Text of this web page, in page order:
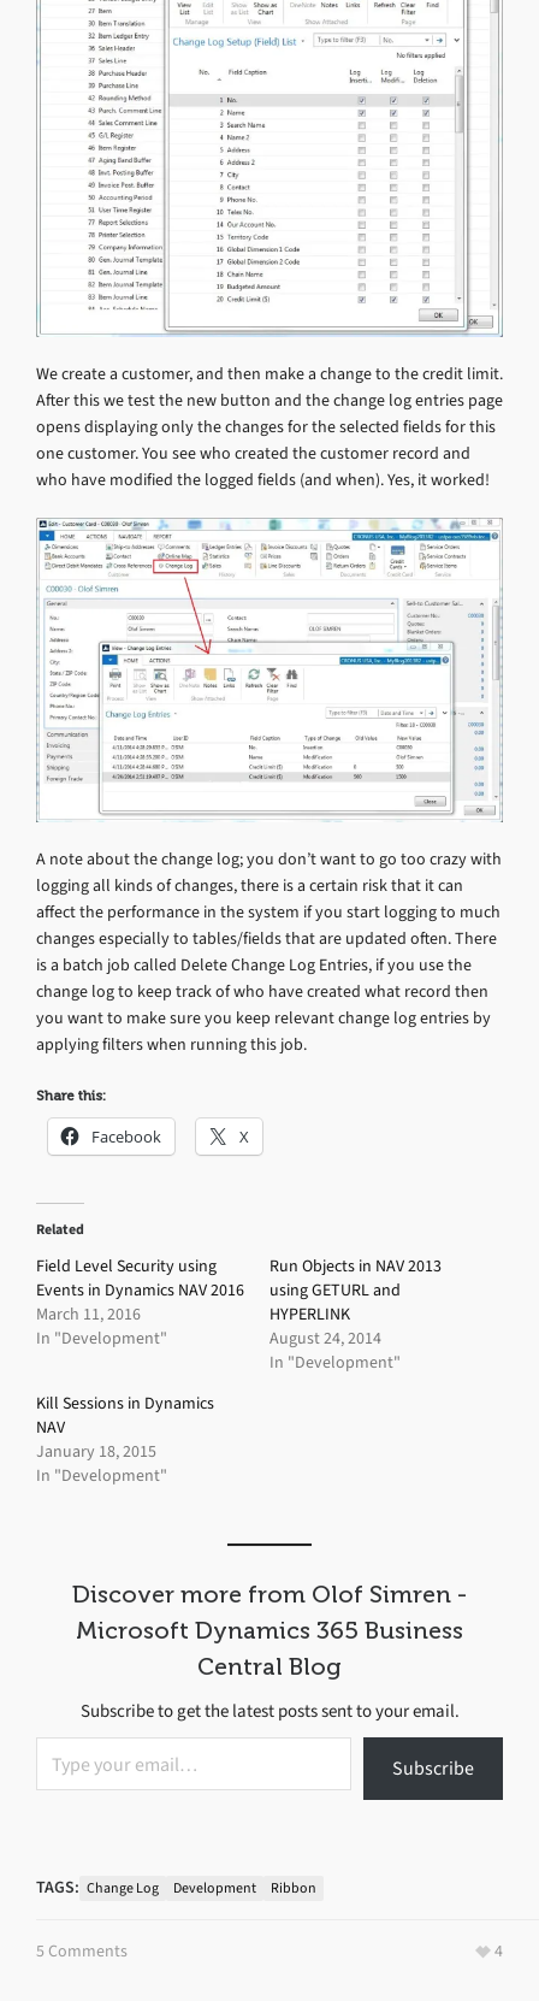
We create a customer, and then make a change to the credit limit.
After this we test the new button and the change log entries page
opens displaying only the changes for the selected fields for this
one customer. You see who created the customer record and
who have modified the logged fields (and when). Yes, it worked!
A note about the change log; you don’t want to go too crazy with
logging all kinds of changes, there is a certain risk that it can
affect the performance in the system if you start logging to much
changes especially to tables/fields that are updated often. There
is a batch job called Delete Change Log Entries, if you use the
change log to keep track of who have created what record then
you want to make sure you keep relevant change log entries by
applying filters when running this job.
Share this:
Facebook X
Related
Field Level Security using
Events in Dynamics NAV 2016
March 11, 2016
In "Development"
Run Objects in NAV 2013
using GETURL and
HYPERLINK
August 24, 2014
In "Development"
Kill Sessions in Dynamics
NAV
January 18, 2015
In "Development"
Discover more from Olof Simren -
Microsoft Dynamics 365 Business
Central Blog
Subscribe to get the latest posts sent to your email.
Type your email…
Subscribe
TAGS: Change Log Development Ribbon
5 Comments 4